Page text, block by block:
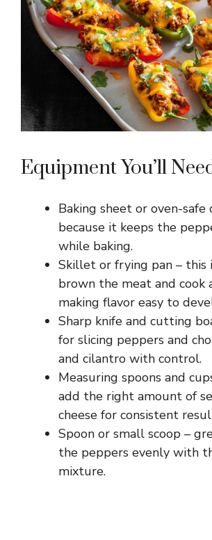
Equipment You’ll
Baking sheet or oven-safe
because it keeps the
while baking.
Skillet or frying pan – this
brown the meat and cook
making flavor easy to
Sharp knife and cutting
for slicing peppers and
and cilantro with control.
Measuring spoons and
add the right amount of
cheese for consistent
Spoon or small scoop –
the peppers evenly with
mixture.